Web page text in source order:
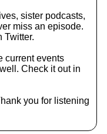
sister podcasts,
miss an episode.
Twitter.
current events
Check it out in
you for listening